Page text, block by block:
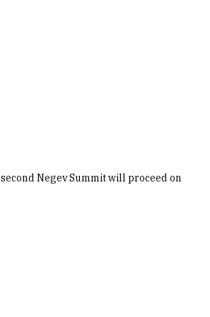
Negev Summit will proceed on